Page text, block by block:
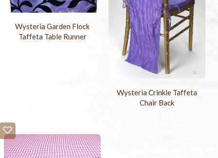
Wysteria Garden Flock
Taffeta Table Runner
Wysteria Crinkle Taffeta
Chair Back